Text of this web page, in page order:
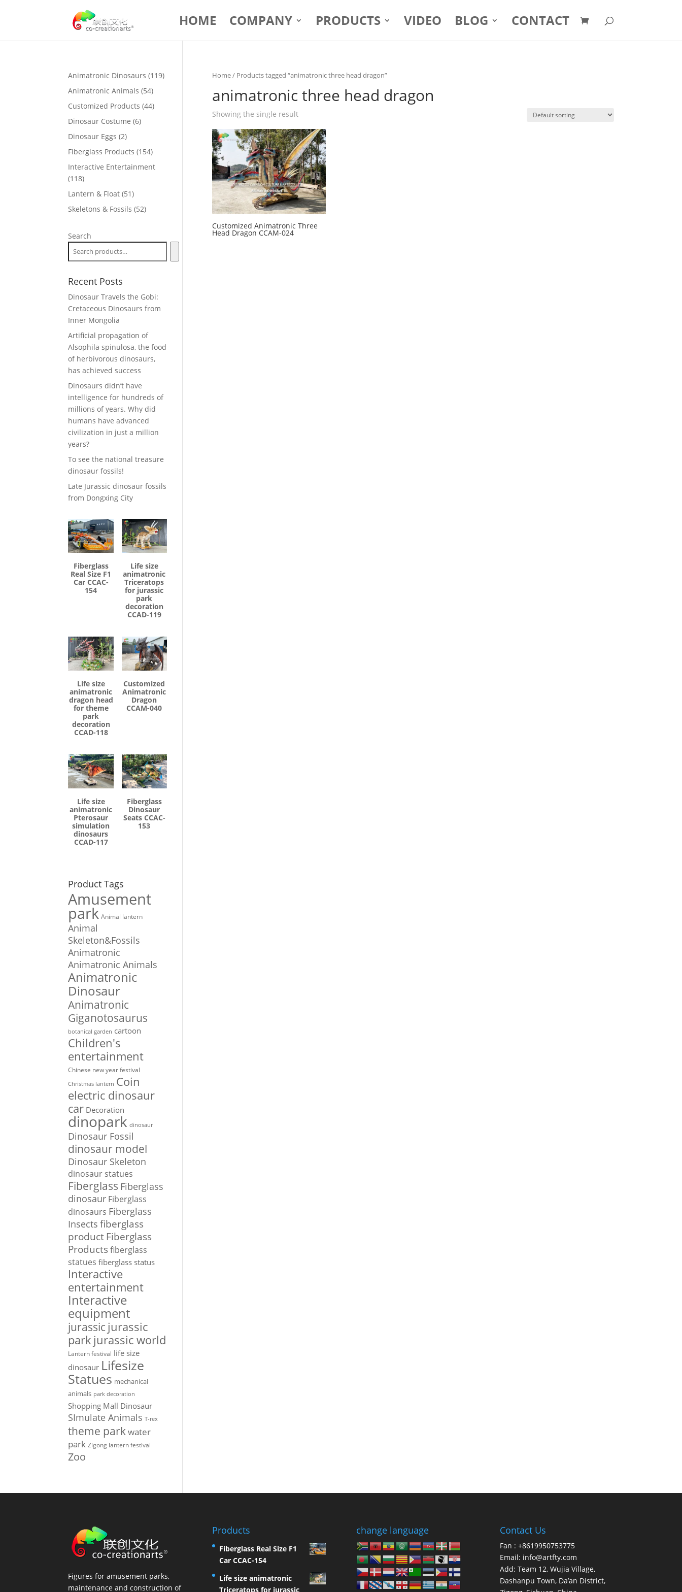
HOME COMPANY PRODUCTS VIDEO BLOG CONTACT
Home/ Products tagged “animatronic three head dragon”
animatronic three head dragon
Showing the single result
Customized Animatronic Three
Head Dragon CCAM-024
Animatronic Dinosaurs 119119
Animatronic Animals 5454
products
Customized Products 4444
Dinosaur Costume 66
Dinosaur Eggs 22
products
Fiberglass Products 154154
products
Interactive Entertainment
118118
products
Lantern & Float 5151
products
Skeletons & Fossils 5252
Search
Recent Posts
Dinosaur Travels the Gobi:
Cretaceous Dinosaurs from
Inner Mongolia
Artificial propagation of
Alsophila spinulosa, the food
of herbivorous dinosaurs,
has achieved success
Dinosaurs didn’t have
intelligence for hundreds of
millions of years. Why did
humans have advanced
civilization in just a million
years?
To see the national treasure
dinosaur fossils!
Late Jurassic dinosaur fossils
from Dongxing City
Fiberglass
Real Size F1
Car CCAC-
154
Life size
animatronic
Triceratops
for jurassic
park
decoration
CCAD-119
Life size
animatronic
dragon head
for theme
park
decoration
CCAD-118
Customized
Animatronic
Dragon
CCAM-040
Life size
animatronic
Pterosaur
simulation
dinosaurs
CCAD-117
Fiberglass
Dinosaur
Seats CCAC-
153
Product Tags
Amusement
park Animal lantern
Animal
Skeleton&Fossils
Animatronic
Animatronic Animals
Animatronic
Dinosaur
Animatronic
Giganotosaurus
botanical garden cartoon
Children's
entertainment
Chinese new year festival
Christmas lantern Coin
electric dinosaur
car Decoration
dinopark dinosaur
Dinosaur Fossil
dinosaur model
Dinosaur Skeleton
dinosaur statues
Fiberglass Fiberglass
dinosaur Fiberglass
dinosaurs Fiberglass
Insects fiberglass
product Fiberglass
Products fiberglass
statues fiberglass status
Interactive
entertainment
Interactive
equipment
jurassic jurassic
park jurassic world
Lantern festival life size
dinosaur Lifesize
Statues mechanical
animals park decoration
Shopping Mall Dinosaur
SImulate Animals T-rex
theme park water
park Zigong lantern festival
Zoo
Figures for amusement parks,
maintenance and construction of
Products
Fiberglass Real Size F1
Car CCAC-154
Life size animatronic
Triceratops for jurassic
change language Contact Us
Fan : +8619950753775
Email: info@artfty.com
Add: Team 12, Wujia Village,
Dashanpu Town, Da’an District,